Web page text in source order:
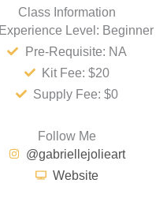
Class Information
Experience Level: Beginner
Pre-Requisite: NA
Kit Fee: $20
Supply Fee: $0
Follow Me
@gabriellejolieart
Website